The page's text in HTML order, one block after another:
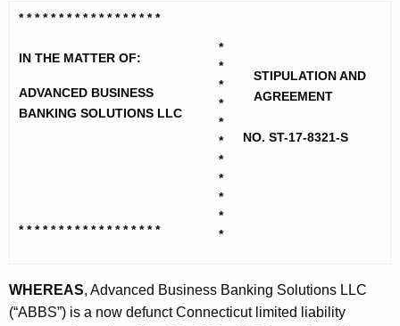
c
t
h
e
e
A
g
A
a
d
u
s
* * * * * * * * * * * * * * * * * *
IN THE MATTER OF:
ADVANCED BUSINESS
BANKING SOLUTIONS LLC
* * * * * * * * * * * * * * * * * *
*
*
*
*
*
*
*
*
*
*
*
STIPULATION AND
AGREEMENT
NO. ST-17-8321-S
WHEREAS, Advanced Business Banking Solutions LLC
(“ABBS”) is a now defunct Connecticut limited liability